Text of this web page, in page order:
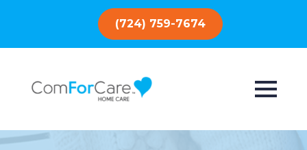
(724) 759-7674